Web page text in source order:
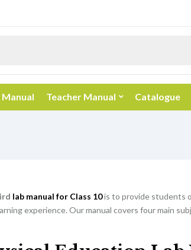
Manual Teacher Manual Catalogue
lab manual for Class 10is to provide students
experience. Our manual covers four main